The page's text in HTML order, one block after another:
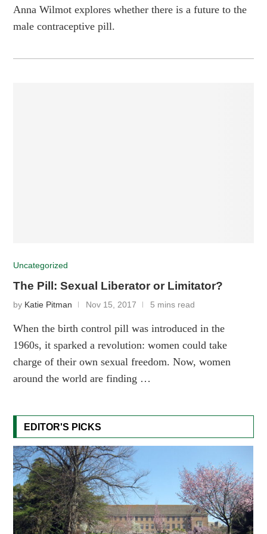
Anna Wilmot explores whether there is a future to the
male contraceptive pill.
Uncategorized
The Pill: Sexual Liberator or Limitator?
by Katie Pitman Nov 15, 2017 5 mins read
When the birth control pill was introduced in the
1960s, it sparked a revolution: women could take
charge of their own sexual freedom. Now, women
around the world are finding …
EDITOR'S PICKS